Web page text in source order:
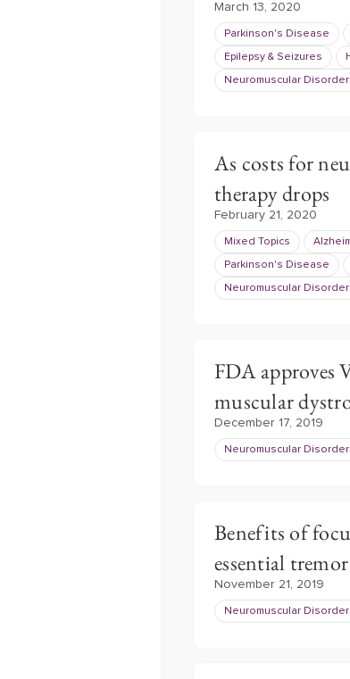
March 13, 2020
Parkinson's Disease
Epilepsy & Seizures
Neuromuscular
As costs for
therapy drops
February 21, 2020
Mixed Topics
Parkinson's Disease
Neuromuscular
FDA approves
muscular
December 17, 2019
Neuromuscular
Benefits of
essential
November 21, 2019
Neuromuscular